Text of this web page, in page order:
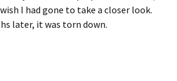
I had gone to take a closer look.
later, it was torn down.
The Feed Elevator